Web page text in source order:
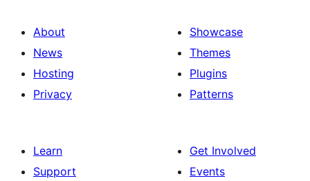
About
News
Hosting
Privacy
Showcase
Themes
Plugins
Patterns
Learn
Support
Get Involved
Events